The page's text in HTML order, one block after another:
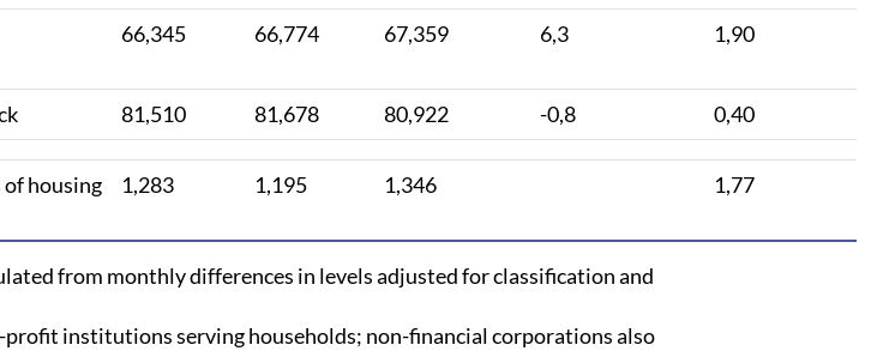
66,345 66,774 67,359 6,3 1,90
81,510 81,678 80,922 -0,8 0,40
housing
1,283 1,195 1,346 1,77
from monthly differences in levels adjusted for classification and
profit institutions serving households; non-financial corporations also